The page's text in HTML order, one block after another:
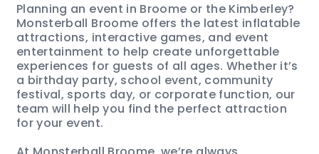
Planning an event in Broome or the Kimberley?
Monsterball Broome offers the latest inflatable
attractions, interactive games, and event
entertainment to help create unforgettable
experiences for guests of all ages. Whether it’s
a birthday party, school event, community
festival, sports day, or corporate function, our
team will help you find the perfect attraction
for your event.